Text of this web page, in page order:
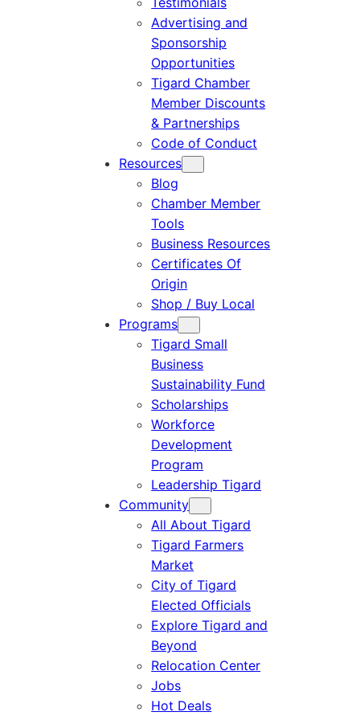
Advertising and
Sponsorship
Opportunities
Tigard Chamber
Member Discounts
& Partnerships
Code of Conduct
Resources
Blog
Chamber Member
Tools
Business Resources
Certificates Of
Origin
Shop / Buy Local
Programs
Tigard Small
Business
Sustainability Fund
Scholarships
Workforce
Development
Program
Leadership Tigard
Community
All About Tigard
Tigard Farmers
Market
City of Tigard
Elected Officials
Explore Tigard and
Beyond
Relocation Center
Jobs
Hot Deals